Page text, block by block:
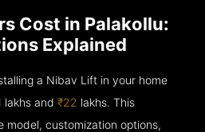
Cost in Palakollu:
Explained
a Nibav Lift in your home
lakhs and₹22 lakhs. This
model, customization options,